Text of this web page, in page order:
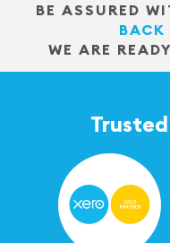
BE ASSURED
BACK
WE ARE